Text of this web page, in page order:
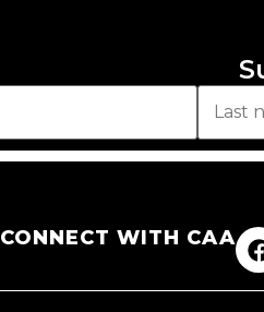
CONNECT WITH CAA